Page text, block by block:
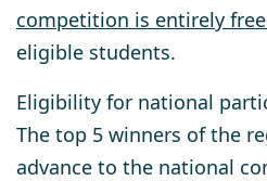
competition is entirely free
eligible students.
Eligibility for national
The top 5 winners of the
advance to the national